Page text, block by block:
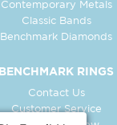
Contemporary Metals
Classic Bands
Benchmark Diamonds
BENCHMARK RINGS
Contact Us
Customer Service